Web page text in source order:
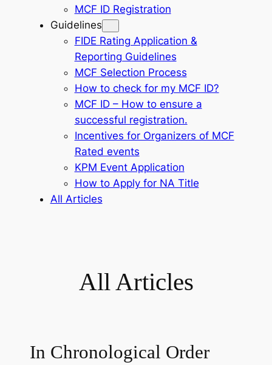
MCF ID Registration
Guidelines
FIDE Rating Application &
Reporting Guidelines
MCF Selection Process
How to check for my MCF ID?
MCF ID – How to ensure a
successful registration.
Incentives for Organizers of MCF
Rated events
KPM Event Application
How to Apply for NA Title
All Articles
All Articles
In Chronological Order